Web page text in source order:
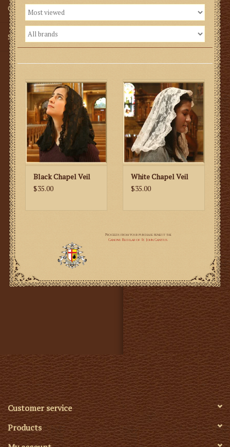
Gifts
SMG
Black Chapel Veil
$35.00
White Chapel Veil
$35.00
Customer service
Products